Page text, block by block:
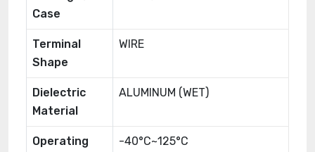
Case
Terminal
Shape
WIRE
Dielectric
Material
ALUMINUM (WET)
Operating
-40°C~125°C